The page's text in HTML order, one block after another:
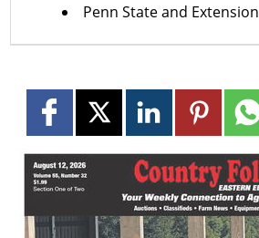
Penn State and Extension